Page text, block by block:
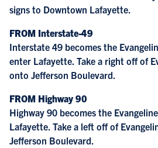
signs to Downtown Lafayette.
FROM Interstate-49
Interstate 49 becomes the
enter Lafayette. Take a right off of
onto Jefferson Boulevard.
FROM Highway 90
Highway 90 becomes the
Lafayette. Take a left off of
Jefferson Boulevard.